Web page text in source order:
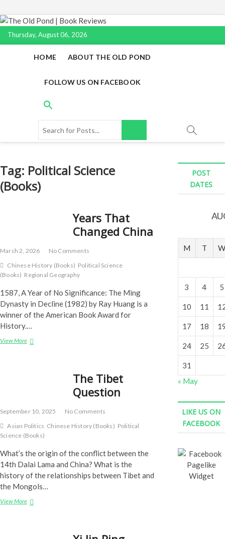
Skip
Thursday, August 06, 2026
HOME ABOUT THE OLD POND
FOLLOW US ON FACEBOOK
Tag: Political Science
(Books)
Years That
Changed China
March 2, 2026
No Comments
Chinese History (Books) Political Science
(Books) Regional Geography
1587, A Year of No Significance: The Ming
Dynasty in Decline (1982) by Ray Huang is a
winner of the American Book Award for
History.…
View MoreYears
The Tibet
Question
September 10, 2025
No Comments
Asian Politics Chinese History (Books) Political
Science (Books)
What’s the origin of the conflict between the
14th Dalai Lama and China? What is the
history of the relationships between Tibet and
the Mongols…
View MoreThe
POST
DATES
M T
3 4 5
10 11
17 18
24 25
31
« May
LIKE US ON
FACEBOOK